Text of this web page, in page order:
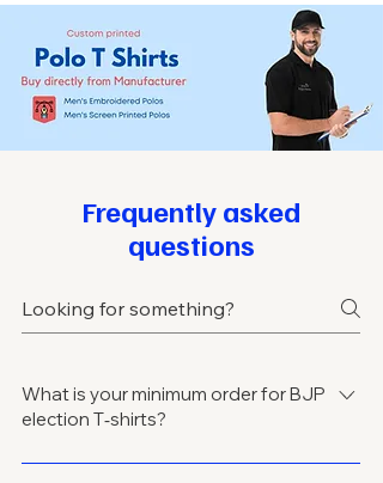
Frequently asked
questions
What is your minimum order for BJP
election T‑shirts?
Minimum order usually starts from 100–